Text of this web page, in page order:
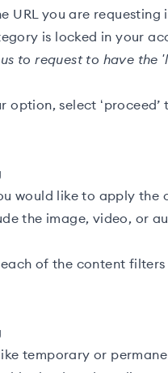
URL you are requesting
is locked in your
to request to have the
option, select
would like to apply the
the image, video, or
each of the content
temporary or